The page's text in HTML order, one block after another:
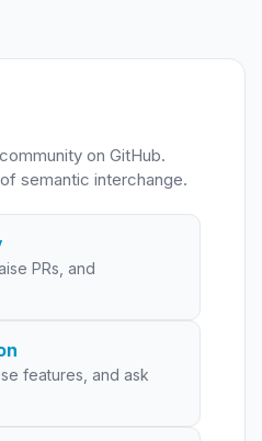
on GitHub.
semantic interchange.
PRs, and
features, and ask